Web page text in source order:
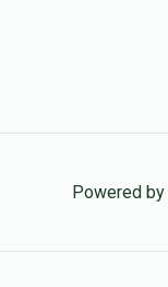
Powered by